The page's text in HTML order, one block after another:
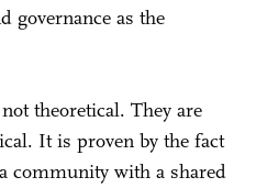
governance as the
theoretical. They are
It is proven by the fact
community with a shared